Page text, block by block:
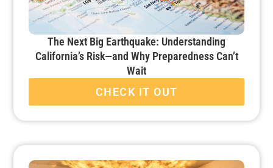
The Next Big Earthquake: Understanding
California’s Risk—and Why Preparedness Can’t
Wait
CHECK IT OUT